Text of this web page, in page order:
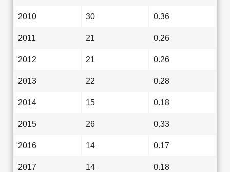
2010 30 0.36
2011 21 0.26
2012 21 0.26
2013 22 0.28
2014 15 0.18
2015 26 0.33
2016 14 0.17
2017 14 0.18